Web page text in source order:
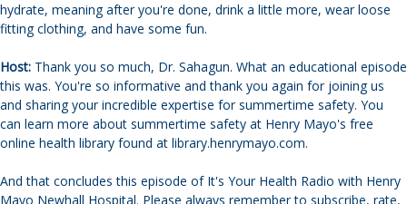
hydrate, meaning after you're done, drink a little more, wear loose
fitting clothing, and have some fun.
Host: Thank you so much, Dr. Sahagun. What an educational episode
this was. You're so informative and thank you again for joining us
and sharing your incredible expertise for summertime safety. You
can learn more about summertime safety at Henry Mayo's free
online health library found at library.henrymayo.com.
And that concludes this episode of It's Your Health Radio with Henry
Mayo Newhall Hospital. Please always remember to subscribe, rate,